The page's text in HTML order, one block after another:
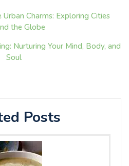
Urban Charms: Exploring Cities
the Globe
Nurturing Your Mind, Body, and
Soul
Posts